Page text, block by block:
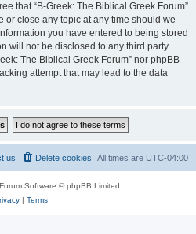
that “B-Greek: The Biblical Greek Forum”
or close any topic at any time should we
you have entered to being stored
will not be disclosed to any third party
The Biblical Greek Forum” nor phpBB
attempt that may lead to the data
All times are UTC-04:00
Delete cookies
us
Software © phpBB Limited
| Terms